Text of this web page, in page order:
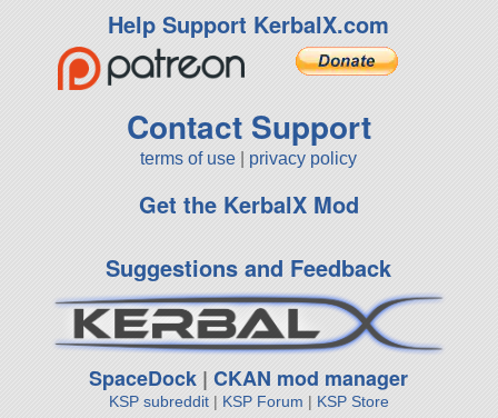
Help Support KerbalX.com
Contact Support
terms of use privacy policy
Get the KerbalX Mod
Suggestions and Feedback
SpaceDock |CKAN mod manager
KSP subreddit| KSP Forum | KSP Store